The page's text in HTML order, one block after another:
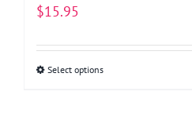
$15.95
Select optionsThis